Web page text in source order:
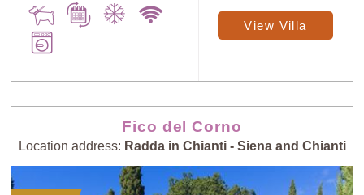
View Villa
Fico del Corno
Location address: Radda in Chianti - Siena and Chianti